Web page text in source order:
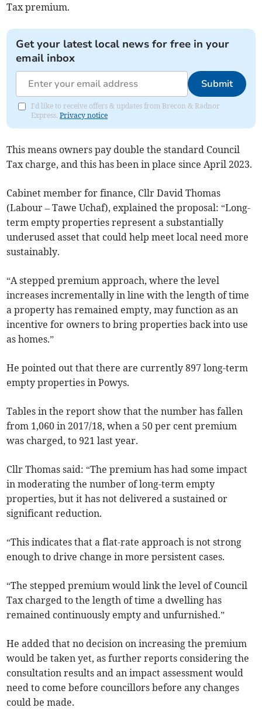
Tax premium.
Get your latest local news for free in your
email inbox
Submit
I'd like to receive offers & updates from Brecon & Radnor
Express.Privacy notice
This means owners pay double the standard Council
Tax charge, and this has been in place since April 2023.
Cabinet member for finance, Cllr David Thomas
(Labour – Tawe Uchaf), explained the proposal: “Long-
term empty properties represent a substantially
underused asset that could help meet local need more
sustainably.
“A stepped premium approach, where the level
increases incrementally in line with the length of time
a property has remained empty, may function as an
incentive for owners to bring properties back into use
as homes.”
He pointed out that there are currently 897 long-term
empty properties in Powys.
Tables in the report show that the number has fallen
from 1,060 in 2017/18, when a 50 per cent premium
was charged, to 921 last year.
Cllr Thomas said: “The premium has had some impact
in moderating the number of long-term empty
properties, but it has not delivered a sustained or
significant reduction.
“This indicates that a flat-rate approach is not strong
enough to drive change in more persistent cases.
“The stepped premium would link the level of Council
Tax charged to the length of time a dwelling has
remained continuously empty and unfurnished.”
He added that no decision on increasing the premium
would be taken yet, as further reports considering the
consultation results and an impact assessment would
need to come before councillors before any changes
could be made.